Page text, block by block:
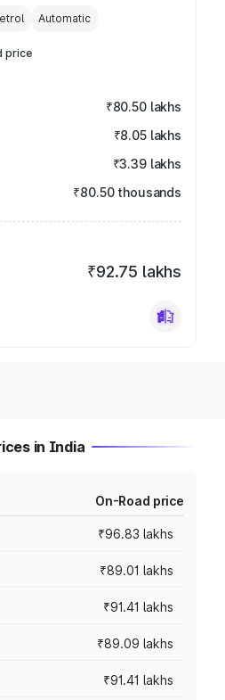
Automatic
price
₹80.50 lakhs
₹8.05 lakhs
₹3.39 lakhs
₹80.50 thousands
₹92.75 lakhs
in India
On-Road price
₹96.83 lakhs
₹89.01 lakhs
₹91.41 lakhs
₹89.09 lakhs
₹91.41 lakhs